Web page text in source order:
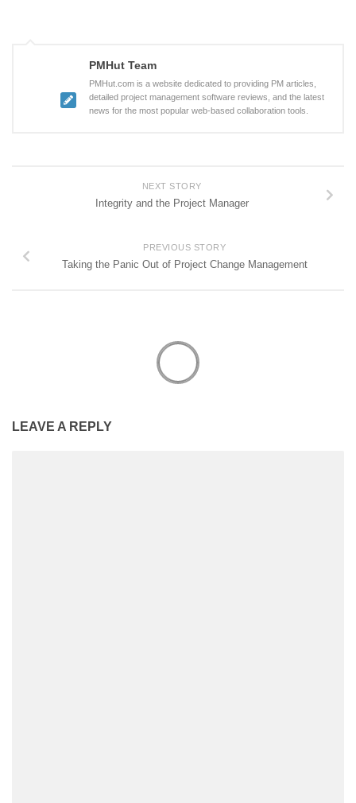
PMHut Team
PMHut.com is a website dedicated to providing PM articles,
detailed project management software reviews, and the latest
news for the most popular web-based collaboration tools.
NEXT STORY
Integrity and the Project Manager
PREVIOUS STORY
Taking the Panic Out of Project Change Management
LEAVE A REPLY